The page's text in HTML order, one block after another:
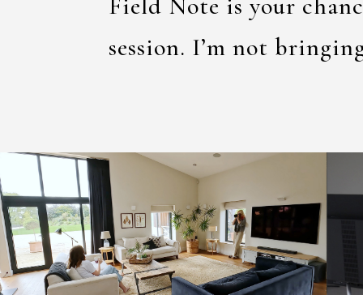
Field Note is your
session. I’m not